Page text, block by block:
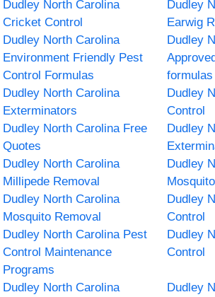
Dudley North Carolina
Cricket Control
Dudley
Earwig
Dudley North Carolina
Environment Friendly Pest
Control Formulas
Dudley
formulas
Dudley North Carolina
Exterminators
Dudley
Control
Dudley North Carolina Free
Quotes
Dudley
Dudley North Carolina
Millipede Removal
Dudley
Dudley North Carolina
Mosquito Removal
Dudley
Control
Dudley North Carolina Pest
Control Maintenance
Programs
Dudley
Control
Dudley North Carolina
Dudley